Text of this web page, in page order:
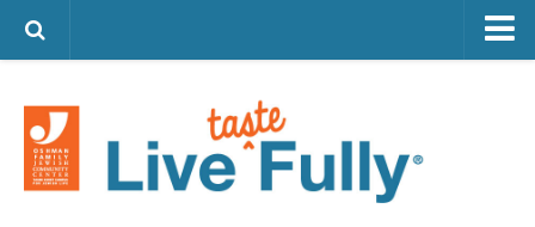
FAMILY LIFE
FOOD